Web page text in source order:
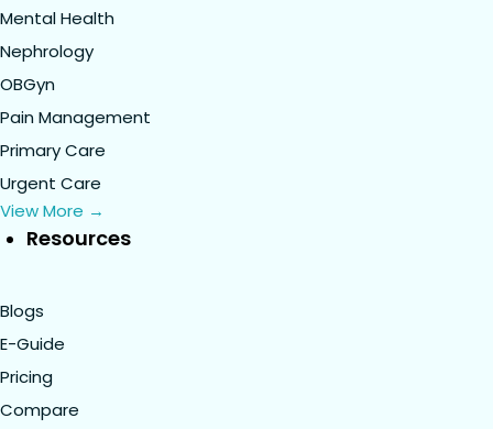
Mental Health
Nephrology
OBGyn
Pain Management
Primary Care
Urgent Care
View More →
Resources
Blogs
E-Guide
Pricing
Compare